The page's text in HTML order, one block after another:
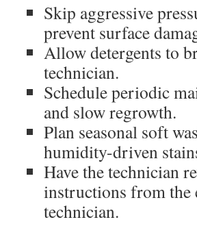
Skip aggressive
prevent surface
Allow detergents to
technician.
Schedule periodic
and slow regrowth.
Plan seasonal soft
humidity-driven
Have the technician
instructions from the
technician.